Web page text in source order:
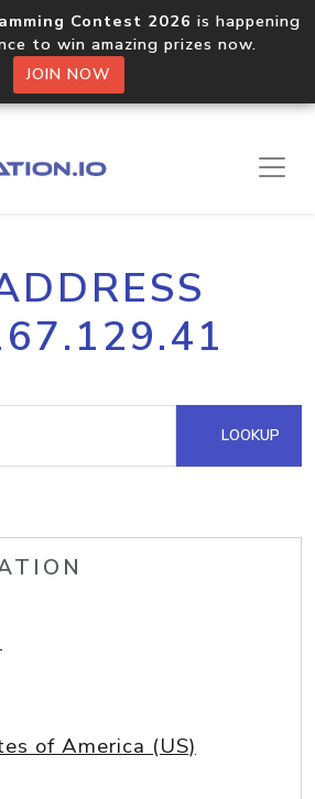
Contest 2026 is happening
to win amazing prizes now.
JOIN NOW
LOOKUP
of America (US)